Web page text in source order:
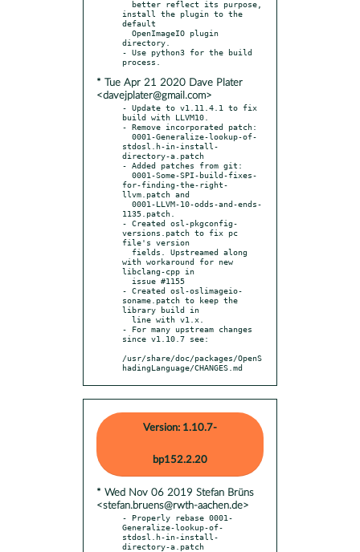
install the plugin to the
default
directory.
- Use python3 for the build
* Tue Apr 21 2020 Dave Plater
<davejplater@gmail.com>
- Update to v1.11.4.1 to fix
build with LLVM10.
- Remove incorporated patch:
stdosl.h-in-install-
directory-a.patch
- Added patches from git:
for-finding-the-right-
llvm.patch and
1135.patch.
- Created osl-pkgconfig-
versions.patch to fix pc
file's version
with workaround for new
libclang-cpp in
- Created osl-oslimageio-
soname.patch to keep the
library build in
- For many upstream changes
since v1.10.7 see:
/usr/share/doc/packages/OpenS
hadingLanguage/CHANGES.md
Version: 1.10.7-
bp152.2.20
* Wed Nov 06 2019 Stefan Brüns
<stefan.bruens@rwth-aachen.de>
- Properly rebase 0001-
Generalize-lookup-of-
stdosl.h-in-install-
directory-a.patch